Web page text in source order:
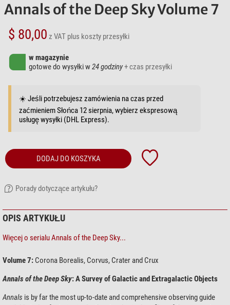
Annals of the Deep Sky Volume 7
$ 80,00 z VAT plus koszty przesyłki
w magazynie
gotowe do wysyłki w24 godziny+ czas przesyłki
☀️ Jeśli potrzebujesz zamówienia na czas przed
zaćmieniem Słońca 12 sierpnia, wybierz ekspresową
usługę wysyłki (DHL Express).
DODAJ DO KOSZYKA
Porady dotyczące artykułu?
OPIS ARTYKUŁU
Więcej o serialu Annals of the Deep Sky...
Volume 7: Corona Borealis, Corvus, Crater and Crux
Annals of the Deep Sky: A Survey of Galactic and Extragalactic Objects
Annals is by far the most up-to-date and comprehensive observing guide